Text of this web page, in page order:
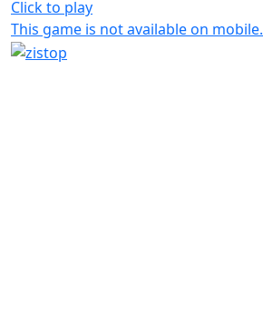
Click to play
This game is not available on mobile.